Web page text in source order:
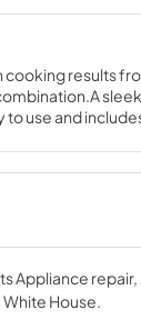
cooking results
to use and
Instructions
Appliance repair,
White House.